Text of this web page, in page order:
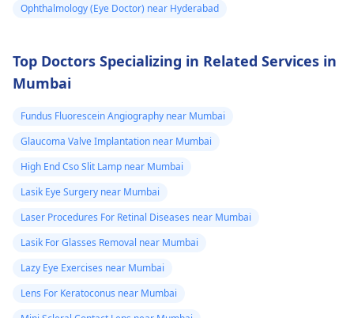
Ophthalmology (Eye Doctor) near Hyderabad
Top Doctors Specializing in Related Services in
Mumbai
Fundus Fluorescein Angiography near Mumbai
Glaucoma Valve Implantation near Mumbai
High End Cso Slit Lamp near Mumbai
Lasik Eye Surgery near Mumbai
Laser Procedures For Retinal Diseases near Mumbai
Lasik For Glasses Removal near Mumbai
Lazy Eye Exercises near Mumbai
Lens For Keratoconus near Mumbai